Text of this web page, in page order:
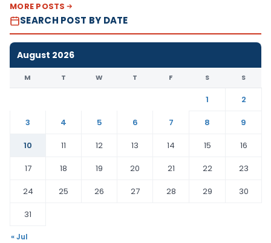
MORE POSTS
SEARCH POST BY DATE
August 2026
M T W T F S S
1
2
3
4 5 6 7 8
9
10
11 12 13 14 15
16
17
18 19 20 21 22
23
24
25 26 27 28 29
30
31
« Jul